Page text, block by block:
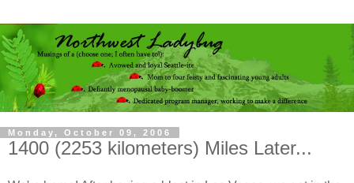
Monday, October 09, 2006
1400 (2253 kilometers) Miles Later...